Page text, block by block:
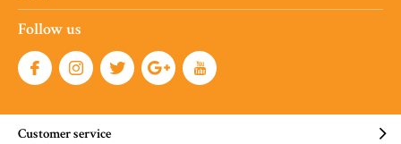
Follow us
Customer service